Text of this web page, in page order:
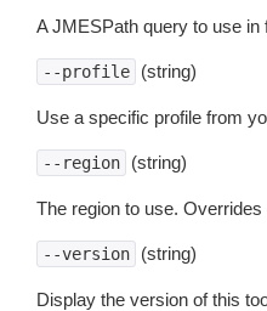
A JMESPath query to use in
--profile (string)
Use a specific profile from
--region (string)
The region to use.
--version (string)
Display the version of this